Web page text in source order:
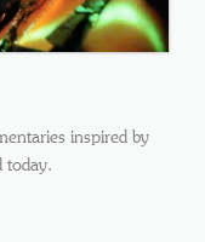
inspired by
today.